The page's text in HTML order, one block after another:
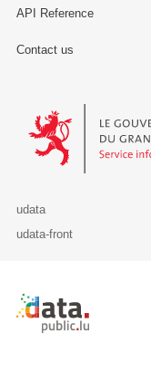
API Reference
Contact us
Le Gouvernement du
udata
udata-front
Retour à l'accueil